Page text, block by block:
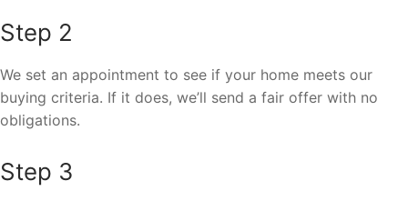
Step 2
We set an appointment to see if your home meets our
buying criteria. If it does, we’ll send a fair offer with no
obligations.
Step 3